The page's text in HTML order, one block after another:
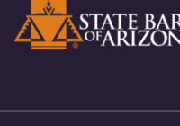
RSS
Facebook
LinkedIn
Twitter